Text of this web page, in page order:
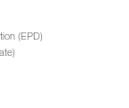
(EPD)